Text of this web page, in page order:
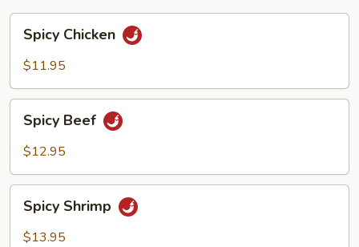
Chicken
Spicy Chicken
$11.95
Beef
Spicy Beef
$12.95
Shrimp
Spicy Shrimp
$13.95